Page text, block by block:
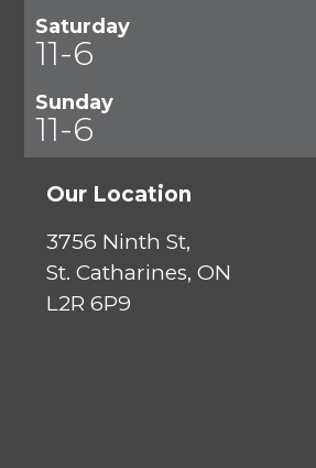
Saturday
11-6
Sunday
11-6
Our Location
3756 Ninth St,
St. Catharines, ON
L2R 6P9